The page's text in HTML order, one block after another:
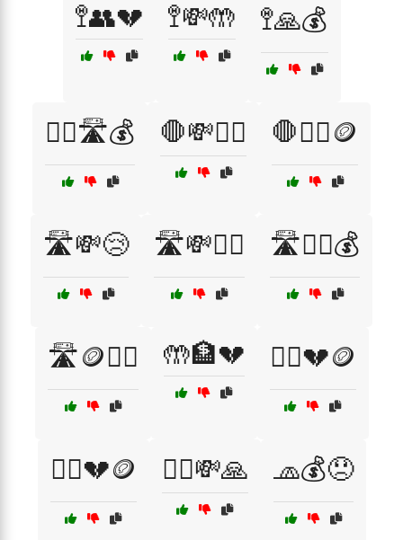
🚏👥💔 🚏💸🤲 🚏🙏💰
🚶‍♀️🛣️💰 🛑💸🙇‍♀️ 🛑🙇‍♂️🪙
🛣️💸😢 🛣️💸🙇‍♀️ 🛣️🙇‍♂️💰
🛣️🪙🚶‍♀️ 🤲🏦💔 🧍‍♀️💔🪙
🧍‍♂️💔🪙 🧍‍♂️💸🙏 🧢💰😞